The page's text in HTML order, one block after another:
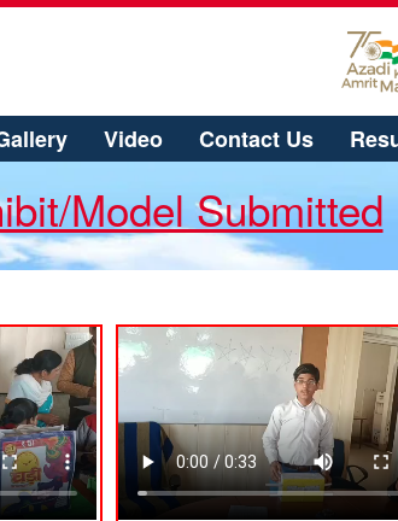
Video Contact Us
Model Submitted